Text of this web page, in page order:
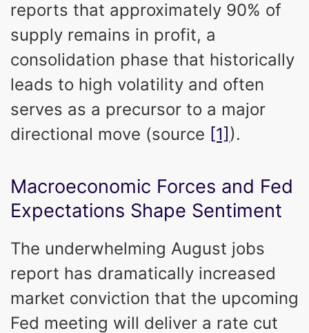
reports that approximately 90% of
supply remains in profit, a
consolidation phase that historically
leads to high volatility and often
serves as a precursor to a major
directional move (source [1] ).
Macroeconomic Forces and Fed
Expectations Shape Sentiment
The underwhelming August jobs
report has dramatically increased
market conviction that the upcoming
Fed meeting will deliver a rate cut